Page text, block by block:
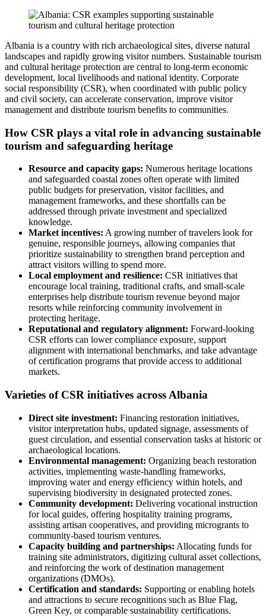
Albania is a country with rich archaeological sites, diverse natural
landscapes and rapidly growing visitor numbers. Sustainable tourism
and cultural heritage protection are central to long-term economic
development, local livelihoods and national identity. Corporate
social responsibility (CSR), when coordinated with public policy
and civil society, can accelerate conservation, improve visitor
management and distribute tourism benefits to communities.
How CSR plays a vital role in advancing sustainable
tourism and safeguarding heritage
Resource and capacity gaps: Numerous heritage locations
and safeguarded coastal zones often operate with limited
public budgets for preservation, visitor facilities, and
management frameworks, and these shortfalls can be
addressed through private investment and specialized
knowledge.
Market incentives: A growing number of travelers look for
genuine, responsible journeys, allowing companies that
prioritize sustainability to strengthen brand perception and
attract visitors willing to spend more.
Local employment and resilience: CSR initiatives that
encourage local training, traditional crafts, and small-scale
enterprises help distribute tourism revenue beyond major
resorts while reinforcing community involvement in
protecting heritage.
Reputational and regulatory alignment: Forward-looking
CSR efforts can lower compliance exposure, support
alignment with international benchmarks, and take advantage
of certification programs that provide access to additional
markets.
Varieties of CSR initiatives across Albania
Direct site investment: Financing restoration initiatives,
visitor interpretation hubs, updated signage, assessments of
guest circulation, and essential conservation tasks at historic or
archaeological locations.
Environmental management: Organizing beach restoration
activities, implementing waste-handling frameworks,
improving water and energy efficiency within hotels, and
supervising biodiversity in designated protected zones.
Community development: Delivering vocational instruction
for local guides, offering hospitality training programs,
assisting artisan cooperatives, and providing microgrants to
community-based tourism ventures.
Capacity building and partnerships: Allocating funds for
training site administrators, digitizing cultural asset collections,
and reinforcing the work of destination management
organizations (DMOs).
Certification and standards: Supporting or enabling hotels
and attractions to secure recognitions such as Blue Flag,
Green Key, or comparable sustainability certifications.